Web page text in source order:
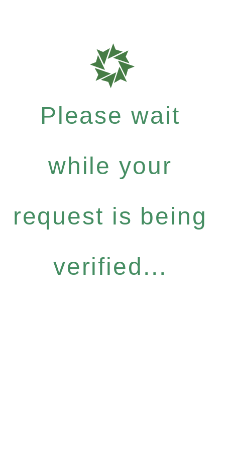
Please wait
while your
request is being
verified...